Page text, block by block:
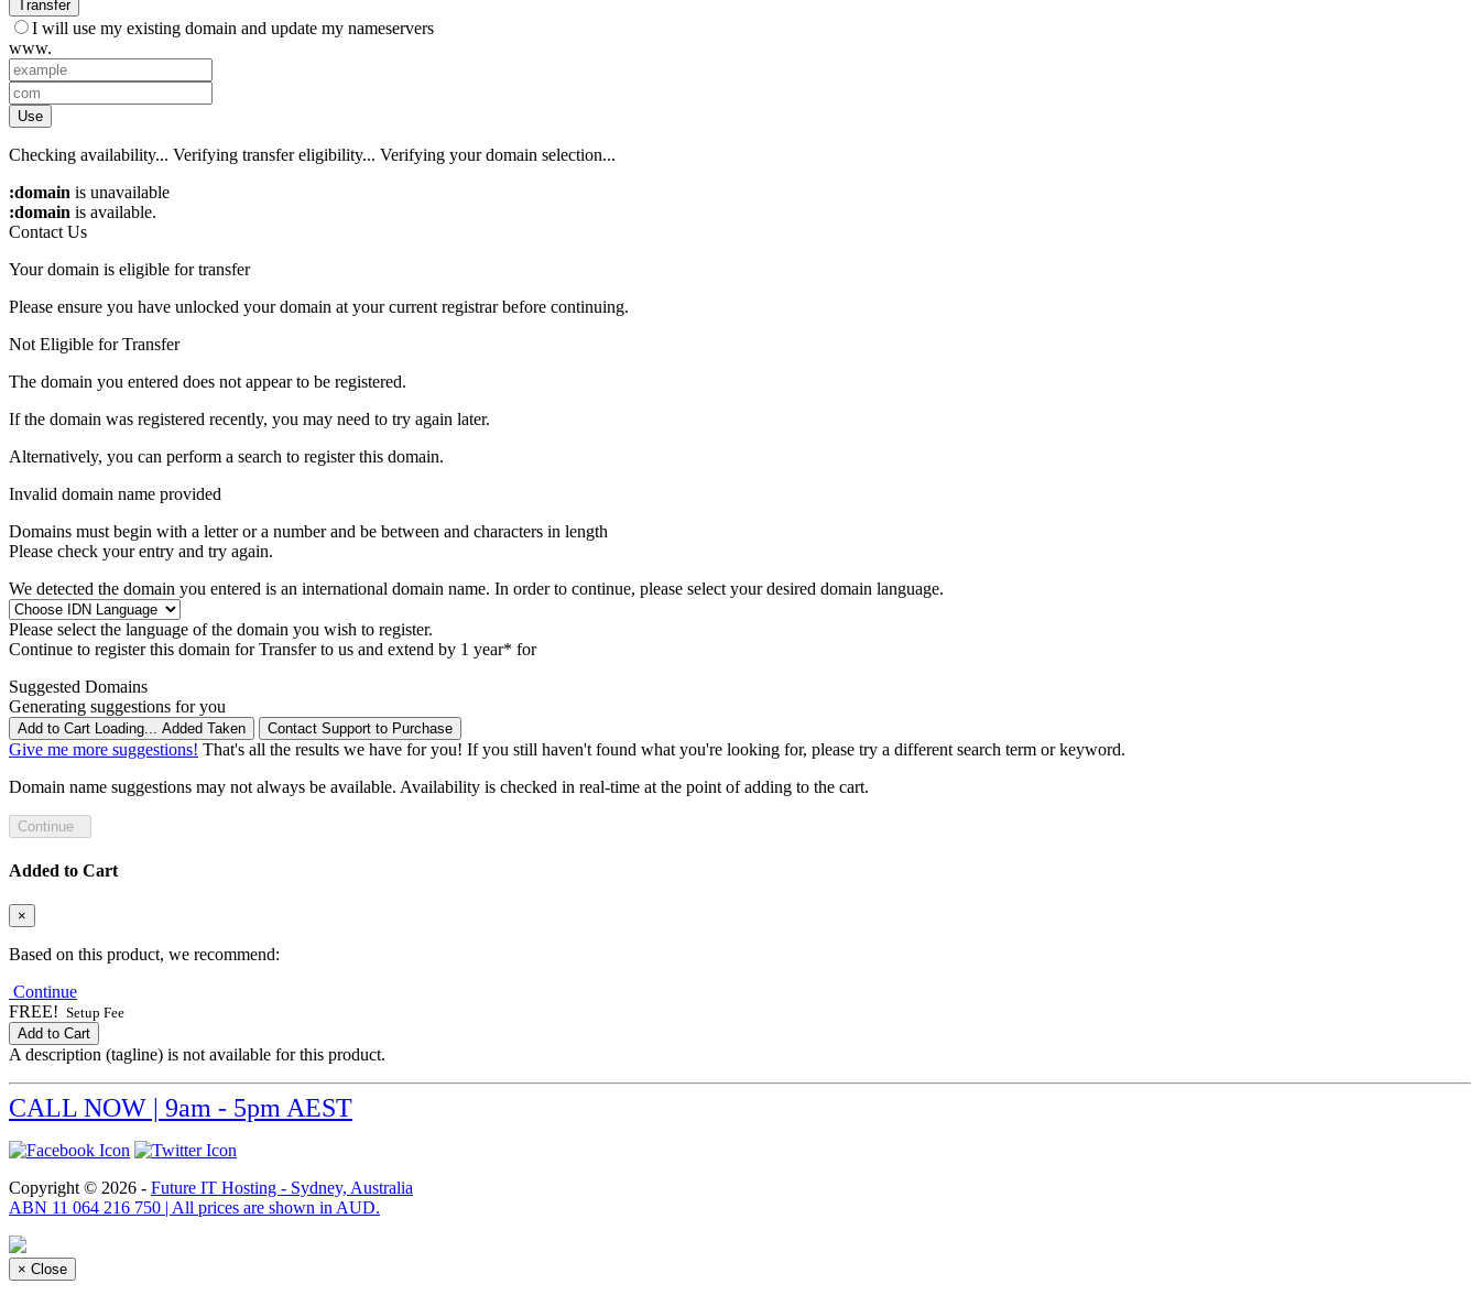
Transfer
I will use my existing domain and update my nameservers
www.
Use
Checking availability... Verifying transfer eligibility... Verifying your domain selection...
:domain is unavailable
:domain is available.
Contact Us
Your domain is eligible for transfer
Please ensure you have unlocked your domain at your current registrar before continuing.
Not Eligible for Transfer
The domain you entered does not appear to be registered.
If the domain was registered recently, you may need to try again later.
Alternatively, you can perform a search to register this domain.
Invalid domain name provided
Domains must begin with a letter or a numberand be between and characters in length
Please check your entry and try again.
We detected the domain you entered is an international domain name. In order to continue, please select your desired domain language.
Please select the language of the domain you wish to register.
Continue to register this domain for Transfer to us and extend by 1 year* for
Suggested Domains
Generating suggestions for you
Add to Cart Loading... Added Taken Contact Support to Purchase
Give me more suggestions! That's all the results we have for you! If you still haven't found what you're looking for, please try a different search term or keyword.
Domain name suggestions may not always be available. Availability is checked in real-time at the point of adding to the cart.
Added to Cart
×
Based on this product, we recommend:
Continue
FREE! Setup Fee
Add to Cart
A description (tagline) is not available for this product.
CALL NOW | 9am - 5pm AEST
Copyright © 2026 - Future IT Hosting - Sydney, Australia
ABN 11 064 216 750 | All prices are shown in AUD.
× Close